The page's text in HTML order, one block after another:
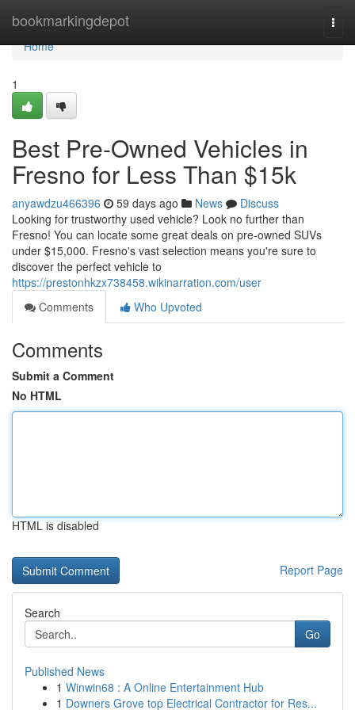
bookmarkingdepot
Home
Home
1
Best Pre-Owned Vehicles in
Fresno for Less Than $15k
anyawdzu466396 59 days ago News
Discuss
Looking for trustworthy used vehicle? Look no further than
Fresno! You can locate some great deals on pre-owned SUVs
under $15,000. Fresno's vast selection means you're sure to
discover the perfect vehicle to
https://prestonhkzx738458.wikinarration.com/user
Comments
Who Upvoted
Comments
Submit a Comment
No HTML
HTML is disabled
Report Page
Search
Go
Published News
1 Winwin68 : A Online Entertainment Hub
1 Downers Grove top Electrical Contractor for Res...